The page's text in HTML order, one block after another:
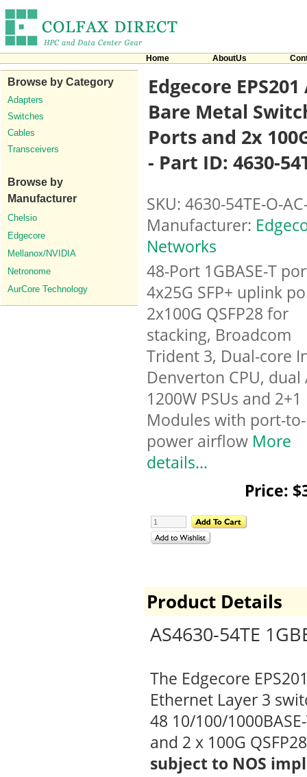
Home AboutUs
Browse by Category
Adapters
Switches
Cables
Transceivers
Browse by
Manufacturer
Chelsio
Edgecore
Mellanox/NVIDIA
Netronome
AurCore Technology
Edgecore
Bare Metal
Ports and 2x
- Part ID: 4630-
SKU: 4630-54TE-O-
Manufacturer:
Networks
48-Port 1GBASE-T
4x25G SFP+ uplink
2x100G QSFP28 for
stacking, Broadcom
Trident 3, Dual-core
Denverton CPU, dual
1200W PSUs and 2+1
Modules with port-to-
power airflow More
details...
Price:
Product Details
AS4630-54TE
The Edgecore
Ethernet Layer 3
48 10/100/
and 2 x 100G
subject to NOS